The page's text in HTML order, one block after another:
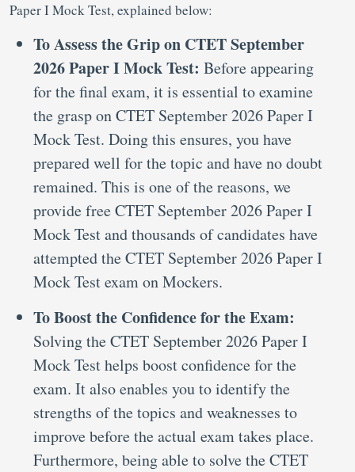
Paper I Mock Test, explained below:
To Assess the Grip on CTET September
2026 Paper I Mock Test: Before appearing
for the final exam, it is essential to examine
the grasp on CTET September 2026 Paper I
Mock Test. Doing this ensures, you have
prepared well for the topic and have no doubt
remained. This is one of the reasons, we
provide free CTET September 2026 Paper I
Mock Test and thousands of candidates have
attempted the CTET September 2026 Paper I
Mock Test exam on Mockers.
To Boost the Confidence for the Exam:
Solving the CTET September 2026 Paper I
Mock Test helps boost confidence for the
exam. It also enables you to identify the
strengths of the topics and weaknesses to
improve before the actual exam takes place.
Furthermore, being able to solve the CTET